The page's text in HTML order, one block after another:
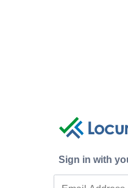
Sign in with